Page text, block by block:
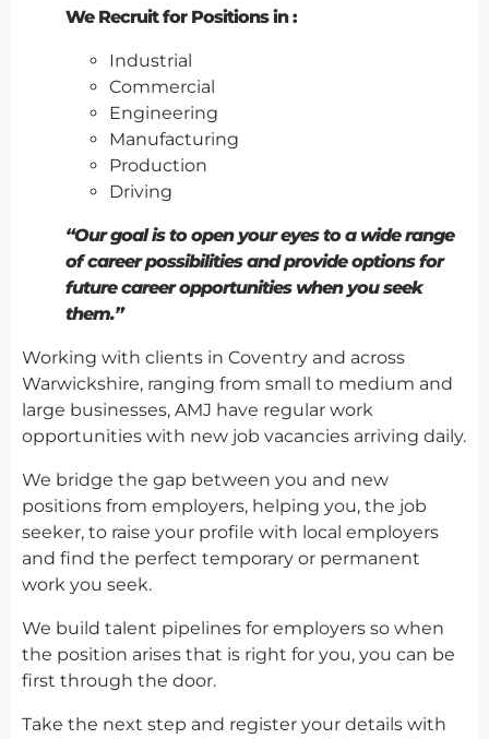
We Recruit for Positions in :
Industrial
Commercial
Engineering
Manufacturing
Production
Driving
“Our goal is to open your eyes to a wide range
of career possibilities and provide options for
future career opportunities when you seek
them.”
Working with clients in Coventry and across
Warwickshire, ranging from small to medium and
large businesses, AMJ have regular work
opportunities with new job vacancies arriving daily.
We bridge the gap between you and new
positions from employers, helping you, the job
seeker, to raise your profile with local employers
and find the perfect temporary or permanent
work you seek.
We build talent pipelines for employers so when
the position arises that is right for you, you can be
first through the door.
Take the next step and register your details with